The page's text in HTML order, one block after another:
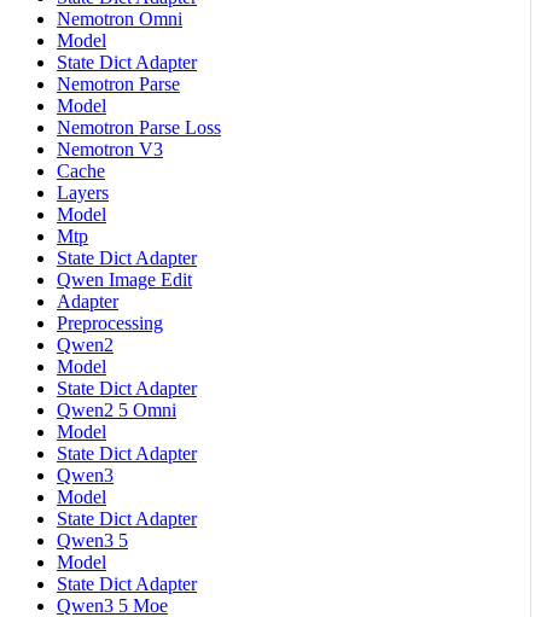
Nemotron Omni
Model
State Dict Adapter
Nemotron Parse
Model
Nemotron Parse Loss
Nemotron V3
Cache
Layers
Model
Mtp
State Dict Adapter
Qwen Image Edit
Adapter
Preprocessing
Qwen2
Model
State Dict Adapter
Qwen2 5 Omni
Model
State Dict Adapter
Qwen3
Model
State Dict Adapter
Qwen3 5
Model
State Dict Adapter
Qwen3 5 Moe